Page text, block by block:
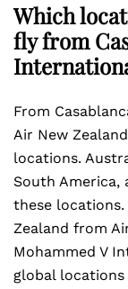
Which
fly from
From
Air New
locations.
South America,
these locations.
Zealand from
Mohammed V
global